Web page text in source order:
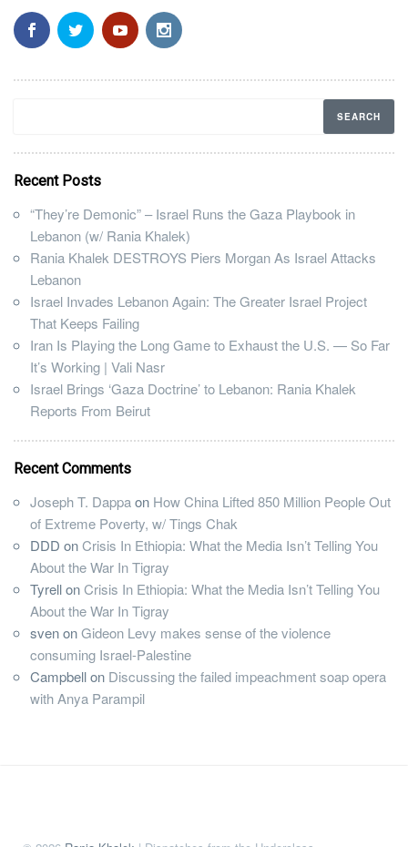
Recent Posts
“They’re Demonic” – Israel Runs the Gaza Playbook in
Lebanon (w/ Rania Khalek)
Rania Khalek DESTROYS Piers Morgan As Israel Attacks
Lebanon
Israel Invades Lebanon Again: The Greater Israel Project
That Keeps Failing
Iran Is Playing the Long Game to Exhaust the U.S. — So Far
It’s Working | Vali Nasr
Israel Brings ‘Gaza Doctrine’ to Lebanon: Rania Khalek
Reports From Beirut
Recent Comments
Joseph T. Dappaon How China Lifted 850 Million People Out
of Extreme Poverty, w/ Tings Chak
DDD onCrisis In Ethiopia: What the Media Isn’t Telling You
About the War In Tigray
TyrellonCrisis In Ethiopia: What the Media Isn’t Telling You
About the War In Tigray
svenonGideon Levy makes sense of the violence
consuming Israel-Palestine
Campbellon Discussing the failed impeachment soap opera
with Anya Parampil